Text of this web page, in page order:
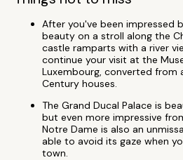
After you've been impressed
beauty on a stroll along the
castle ramparts with a river
continue your visit at the
Luxembourg, converted from
Century houses.
The Grand Ducal Palace is
but even more impressive
Notre Dame is also an
able to avoid its gaze when
town.